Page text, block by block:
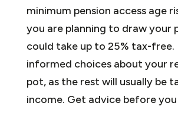
minimum pension access age
you are planning to draw your
could take up to 25% tax-free.
informed choices about your
pot, as the rest will usually be
income. Get advice before